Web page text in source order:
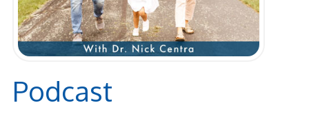
Podcast